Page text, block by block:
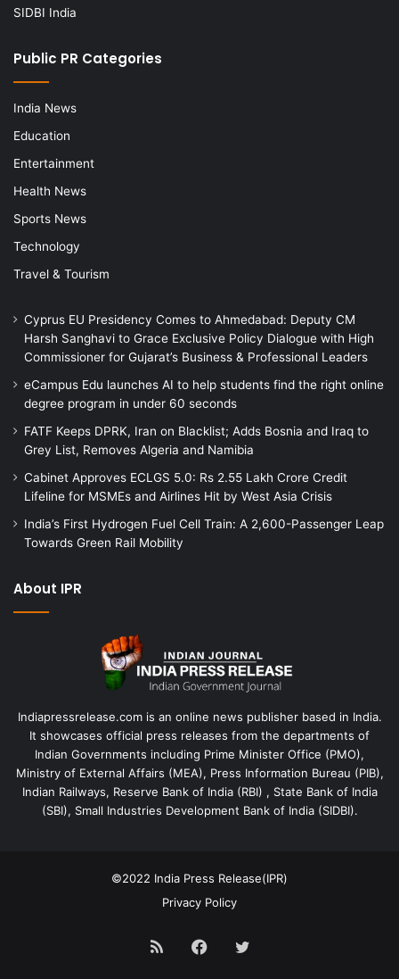
SIDBI India
Public PR Categories
India News
Education
Entertainment
Health News
Sports News
Technology
Travel & Tourism
Cyprus EU Presidency Comes to Ahmedabad: Deputy CM
Harsh Sanghavi to Grace Exclusive Policy Dialogue with High
Commissioner for Gujarat’s Business & Professional Leaders
eCampus Edu launches AI to help students find the right online
degree program in under 60 seconds
FATF Keeps DPRK, Iran on Blacklist; Adds Bosnia and Iraq to
Grey List, Removes Algeria and Namibia
Cabinet Approves ECLGS 5.0: Rs 2.55 Lakh Crore Credit
Lifeline for MSMEs and Airlines Hit by West Asia Crisis
India’s First Hydrogen Fuel Cell Train: A 2,600-Passenger Leap
Towards Green Rail Mobility
About IPR
Indiapressrelease.com is an online news publisher based in India.
It showcases official press releases from the departments of
Indian Governments including Prime Minister Office (PMO),
Ministry of External Affairs (MEA), Press Information Bureau (PIB),
Indian Railways, Reserve Bank of India (RBI) , State Bank of India
(SBI), Small Industries Development Bank of India (SIDBI).
©2022 India Press Release(IPR)
Privacy Policy
RSS FacebookTwitter